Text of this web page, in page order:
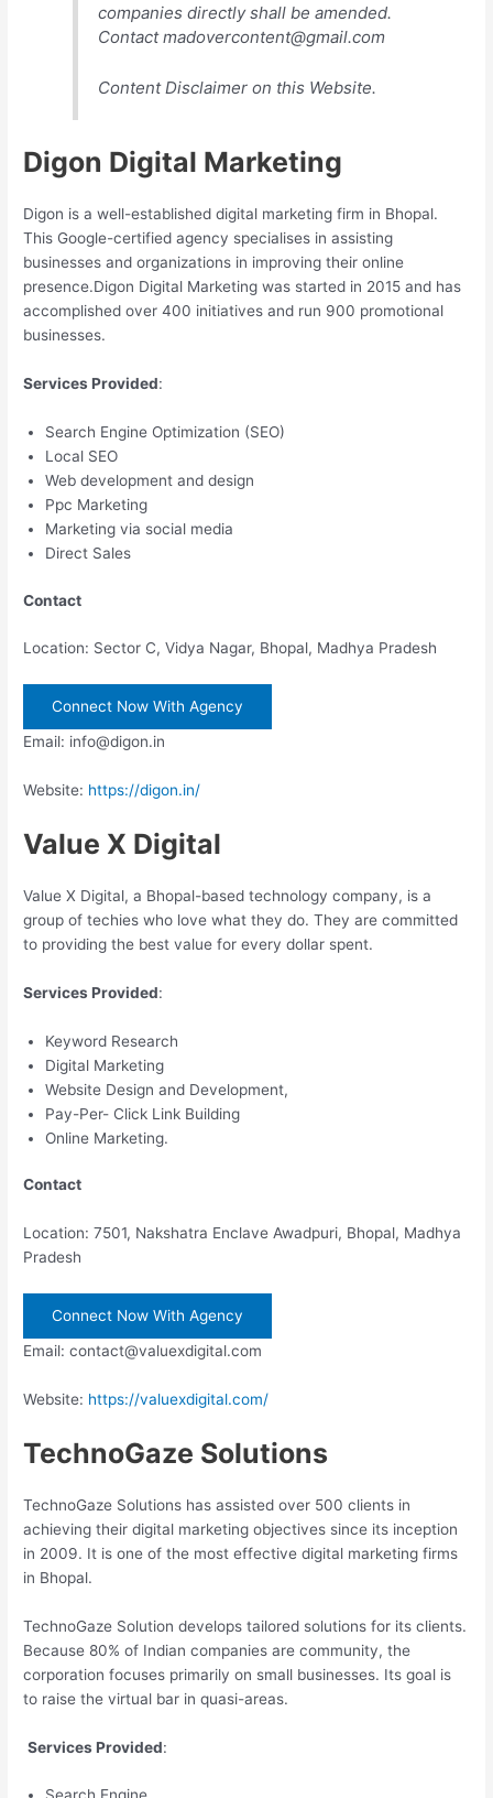
companies directly shall be amended.
Contact madovercontent@gmail.com
Content Disclaimer on this Website.
Digon Digital Marketing
Digon is a well-established digital marketing firm in Bhopal.
This Google-certified agency specialises in assisting
businesses and organizations in improving their online
presence.Digon Digital Marketing was started in 2015 and has
accomplished over 400 initiatives and run 900 promotional
businesses.
Services Provided:
Search Engine Optimization (SEO)
Local SEO
Web development and design
Ppc Marketing
Marketing via social media
Direct Sales
Contact
Location: Sector C, Vidya Nagar, Bhopal, Madhya Pradesh
Connect Now With Agency
Email: info@digon.in
Website: https://digon.in/
Value X Digital
Value X Digital, a Bhopal-based technology company, is a
group of techies who love what they do. They are committed
to providing the best value for every dollar spent.
Services Provided:
Keyword Research
Digital Marketing
Website Design and Development,
Pay-Per- Click Link Building
Online Marketing.
Contact
Location: 7501, Nakshatra Enclave Awadpuri, Bhopal, Madhya
Pradesh
Connect Now With Agency
Email: contact@valuexdigital.com
Website: https://valuexdigital.com/
TechnoGaze Solutions
TechnoGaze Solutions has assisted over 500 clients in
achieving their digital marketing objectives since its inception
in 2009. It is one of the most effective digital marketing firms
in Bhopal.
TechnoGaze Solution develops tailored solutions for its clients.
Because 80% of Indian companies are community, the
corporation focuses primarily on small businesses. Its goal is
to raise the virtual bar in quasi-areas.
Services Provided: